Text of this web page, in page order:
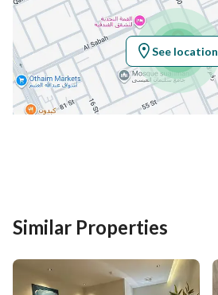
See location
Similar Properties